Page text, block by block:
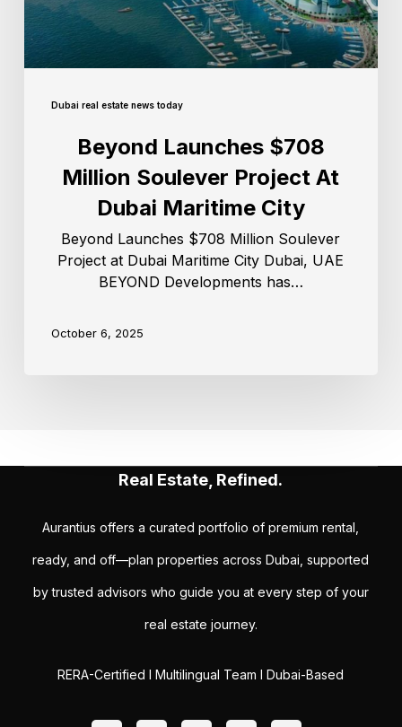
Dubai real estate news today
Beyond Launches $708
Million Soulever Project At
Dubai Maritime City
Beyond Launches $708 Million Soulever
Project at Dubai Maritime City Dubai, UAE
BEYOND Developments has…
October 6, 2025
Real Estate, Refined.
Aurantius offers a curated portfolio of premium rental,
ready, and off—plan properties across Dubai, supported
by trusted advisors who guide you at every step of your
real estate journey.
RERA-Certified I Multilingual Team I Dubai-Based